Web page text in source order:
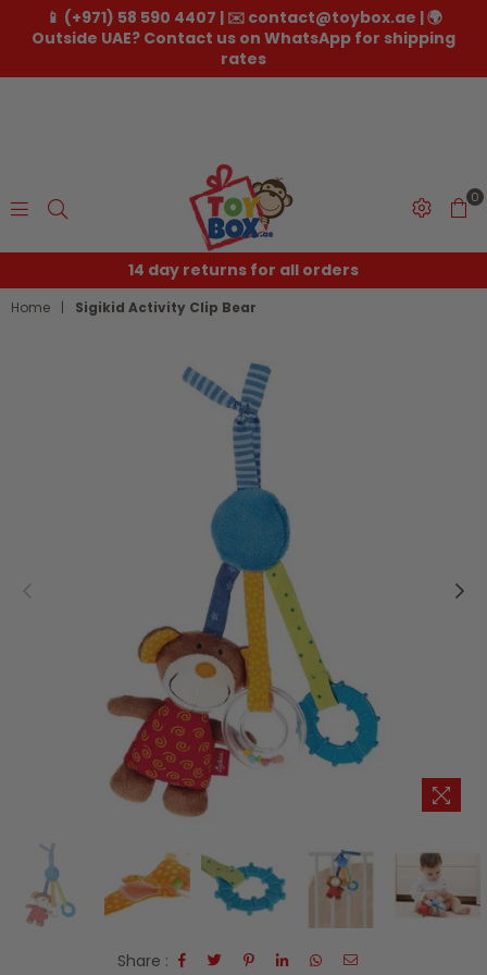
📱 (+971) 58 590 4407 | ✉️ contact@toybox.ae | 🌍
Outside UAE? Contact us on WhatsApp for shipping
rates
Toybox.ae
0
14 day returns for all orders
Home | Sigikid Activity Clip Bear
Share :